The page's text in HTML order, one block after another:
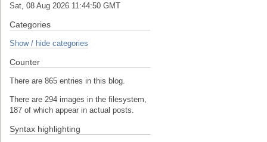
Sat, 08 Aug 2026 11:44:51 GMT
Categories
Show / hide categories
Counter
There are 865 entries in this blog.
There are 294 images in the filesystem,
187 of which appear in actual posts.
Syntax highlighting